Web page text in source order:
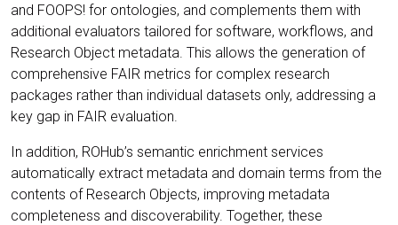
and FOOPS! for ontologies, and complements them with
additional evaluators tailored for software, workflows, and
Research Object metadata. This allows the generation of
comprehensive FAIR metrics for complex research
packages rather than individual datasets only, addressing a
key gap in FAIR evaluation.
In addition, ROHub’s semantic enrichment services
automatically extract metadata and domain terms from the
contents of Research Objects, improving metadata
completeness and discoverability. Together, these